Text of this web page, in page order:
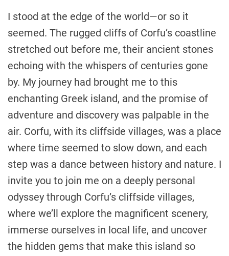
I stood at the edge of the world—or so it
seemed. The rugged cliffs of Corfu’s coastline
stretched out before me, their ancient stones
echoing with the whispers of centuries gone
by. My journey had brought me to this
enchanting Greek island, and the promise of
adventure and discovery was palpable in the
air. Corfu, with its cliffside villages, was a place
where time seemed to slow down, and each
step was a dance between history and nature. I
invite you to join me on a deeply personal
odyssey through Corfu’s cliffside villages,
where we’ll explore the magnificent scenery,
immerse ourselves in local life, and uncover
the hidden gems that make this island so